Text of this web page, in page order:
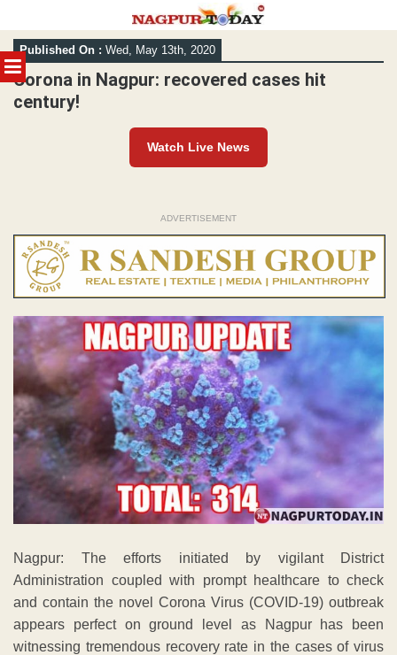
MENU
Skip
to
content
Published On : Wed, May 13th, 2020
Corona in Nagpur: recovered cases hit
century!
Watch Live News
ADVERTISEMENT
Nagpur: The efforts initiated by vigilant District
Administration coupled with prompt healthcare to check
and contain the novel Corona Virus (COVID-19) outbreak
appears perfect on ground level as Nagpur has been
witnessing tremendous recovery rate in the cases of virus